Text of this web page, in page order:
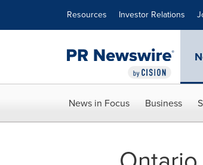
Resources Investor Relations
News in Focus Business